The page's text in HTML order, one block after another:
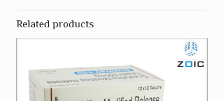
Related products